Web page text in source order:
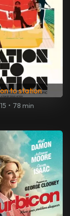
to station
• 78 min